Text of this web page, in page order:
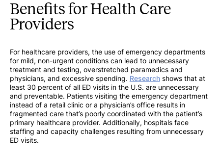
Benefits for Health Care
Providers
For healthcare providers, the use of emergency departments
for mild, non-urgent conditions can lead to unnecessary
treatment and testing, overstretched paramedics and
physicians, and excessive spending. Researchshows that at
least 30 percent of all ED visits in the U.S. are unnecessary
and preventable. Patients visiting the emergency department
instead of a retail clinic or a physician’s office results in
fragmented care that’s poorly coordinated with the patient’s
primary healthcare provider. Additionally, hospitals face
staffing and capacity challenges resulting from unnecessary
ED visits.